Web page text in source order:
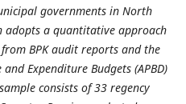
governments in North
adopts a quantitative approach
BPK audit reports and the
Expenditure Budgets (APBD)
consists of 33 regency